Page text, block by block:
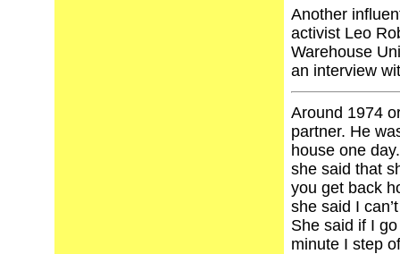
Another
activist Leo
Warehouse
an interview
Around 1974
partner. He
house one
she said that
you get back
she said I
She said if I
minute I step